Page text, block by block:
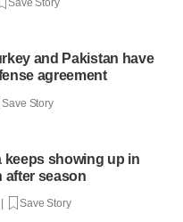
and Pakistan have
agreement
Save Story
showing up in
after season
Save Story